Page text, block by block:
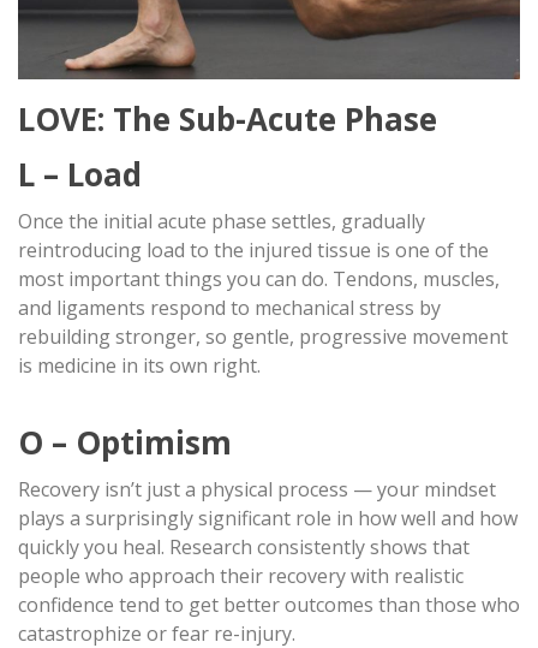
LOVE: The Sub-Acute Phase
L – Load
Once the initial acute phase settles, gradually
reintroducing load to the injured tissue is one of the
most important things you can do. Tendons, muscles,
and ligaments respond to mechanical stress by
rebuilding stronger, so gentle, progressive movement
is medicine in its own right.
O – Optimism
Recovery isn’t just a physical process — your mindset
plays a surprisingly significant role in how well and how
quickly you heal. Research consistently shows that
people who approach their recovery with realistic
confidence tend to get better outcomes than those who
catastrophize or fear re-injury.